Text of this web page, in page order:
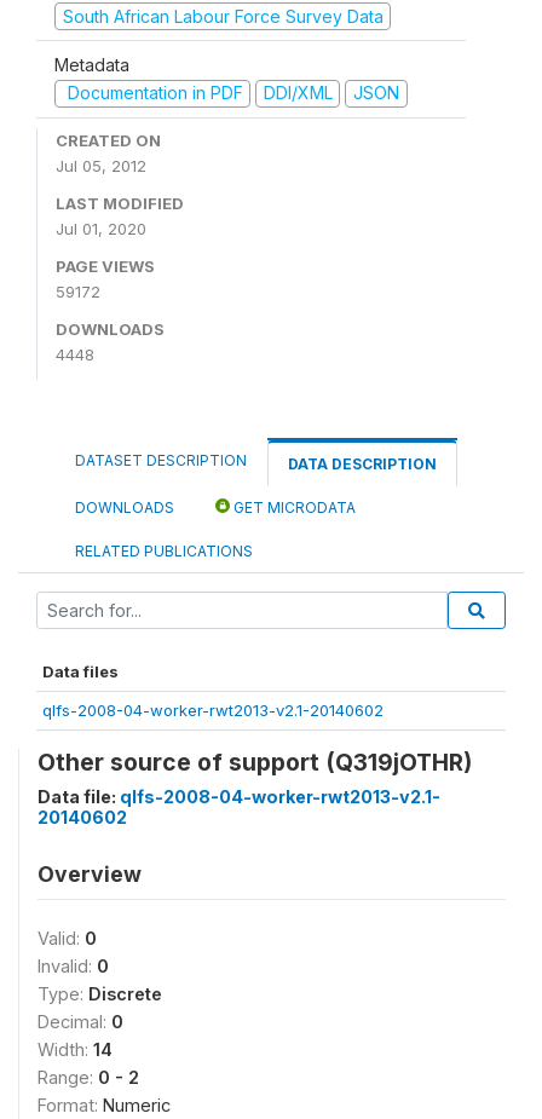
South African Labour Force Survey Data
Metadata
Documentation in PDF
DDI/XML JSON
CREATED ON
Jul 05, 2012
LAST MODIFIED
Jul 01, 2020
PAGE VIEWS
59172
DOWNLOADS
4448
DATASET DESCRIPTION DATA DESCRIPTION
DOWNLOADS GET MICRODATA
RELATED PUBLICATIONS
Data files
qlfs-2008-04-worker-rwt2013-v2.1-20140602
Other source of support (Q319jOTHR)
Data file: qlfs-2008-04-worker-rwt2013-v2.1-
20140602
Overview
Valid: 0
Invalid: 0
Type: Discrete
Decimal: 0
Width: 14
Range: 0 - 2
Format: Numeric